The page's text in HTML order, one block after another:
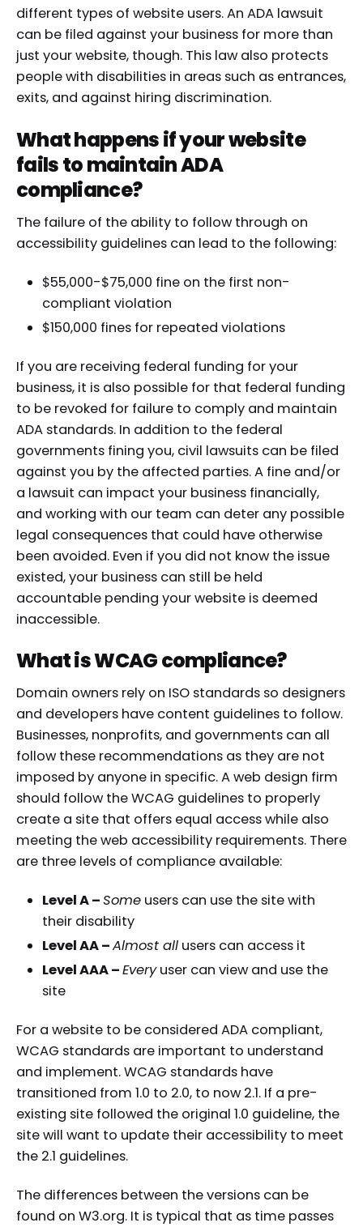
different types of website users. An ADA lawsuit
can be filed against your business for more than
just your website, though. This law also protects
people with disabilities in areas such as entrances,
exits, and against hiring discrimination.
What happens if your website
fails to maintain ADA
compliance?
The failure of the ability to follow through on
accessibility guidelines can lead to the following:
$55,000-$75,000 fine on the first non-
compliant violation
$150,000 fines for repeated violations
If you are receiving federal funding for your
business, it is also possible for that federal funding
to be revoked for failure to comply and maintain
ADA standards. In addition to the federal
governments fining you, civil lawsuits can be filed
against you by the affected parties. A fine and/or
a lawsuit can impact your business financially,
and working with our team can deter any possible
legal consequences that could have otherwise
been avoided. Even if you did not know the issue
existed, your business can still be held
accountable pending your website is deemed
inaccessible.
What is WCAG compliance?
Domain owners rely on ISO standards so designers
and developers have content guidelines to follow.
Businesses, nonprofits, and governments can all
follow these recommendations as they are not
imposed by anyone in specific. A web design firm
should follow the WCAG guidelines to properly
create a site that offers equal access while also
meeting the web accessibility requirements. There
are three levels of compliance available:
Level A –Some users can use the site with
their disability
Level AA –Almost all users can access it
Level AAA –Everyuser can view and use the
site
For a website to be considered ADA compliant,
WCAG standards are important to understand
and implement. WCAG standards have
transitioned from 1.0 to 2.0, to now 2.1. If a pre-
existing site followed the original 1.0 guideline, the
site will want to update their accessibility to meet
the 2.1 guidelines.
The differences between the versions can be
found on W3.org. It is typical that as time passes